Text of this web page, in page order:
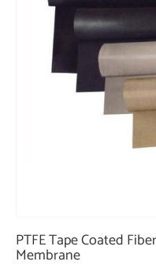
PTFE Tape Coated
Membrane